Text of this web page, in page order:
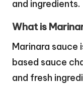
and ingredients.
What is
Marinara
based sauce
and fresh